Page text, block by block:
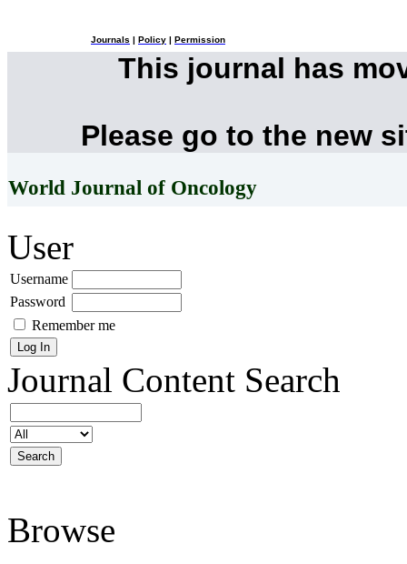
Journals Policy Permission
This journal has
Please go to the new
World Journal of Oncology
User
Username
Password
Remember me
Journal Content Search
Browse